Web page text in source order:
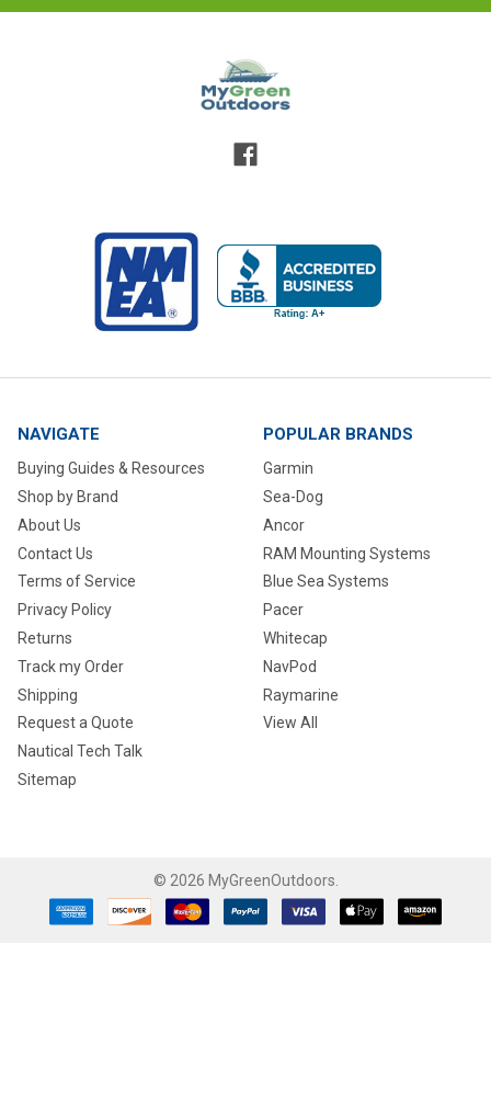
NAVIGATE
Buying Guides & Resources
Shop by Brand
About Us
Contact Us
Terms of Service
Privacy Policy
Returns
Track my Order
Shipping
Request a Quote
Nautical Tech Talk
Sitemap
POPULAR BRANDS
Garmin
Sea-Dog
Ancor
RAM Mounting Systems
Blue Sea Systems
Pacer
Whitecap
NavPod
Raymarine
View All
© 2026 MyGreenOutdoors.